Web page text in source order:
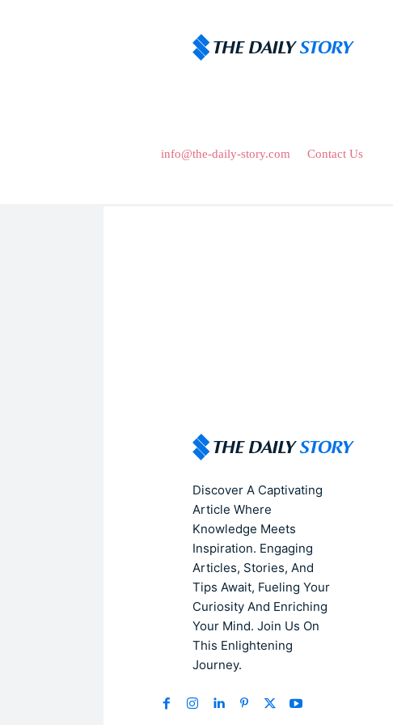
About Us
info@the-daily-story.com Contact Us
Discover A Captivating
Article Where
Knowledge Meets
Inspiration. Engaging
Articles, Stories, And
Tips Await, Fueling Your
Curiosity And Enriching
Your Mind. Join Us On
This Enlightening
Journey.